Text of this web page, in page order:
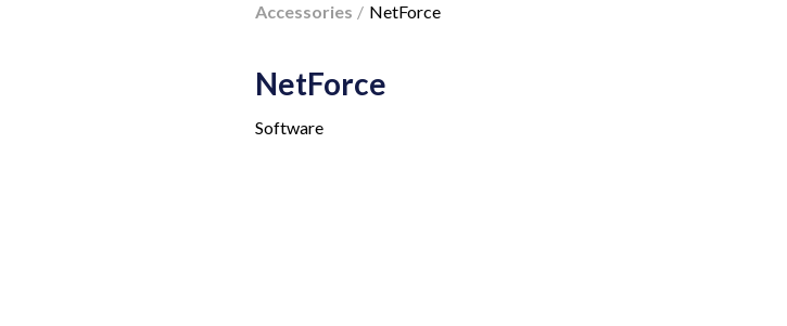
Accessories NetForce
NetForce
Software